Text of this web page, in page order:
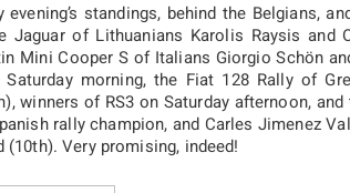
evening’s standings, behind the Belgians,
Jaguar of Lithuanians Karolis Raysis and
Mini Cooper S of Italians Giorgio Schön
morning, the Fiat 128 Rally of
winners of RS3 on Saturday afternoon,
rally champion, and Carles Jimenez
(10th). Very promising, indeed!